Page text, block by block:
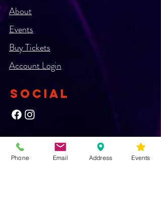
About
Events
Buy Tickets
Account Login​
SOCIAL
NEWSLETTER
Phone Email Address Events